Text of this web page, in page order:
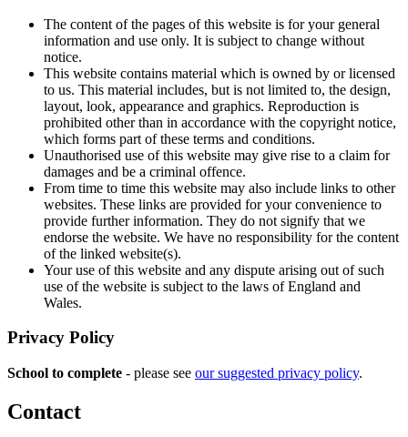
The content of the pages of this website is for your general
information and use only. It is subject to change without
notice.
This website contains material which is owned by or licensed
to us. This material includes, but is not limited to, the design,
layout, look, appearance and graphics. Reproduction is
prohibited other than in accordance with the copyright notice,
which forms part of these terms and conditions.
Unauthorised use of this website may give rise to a claim for
damages and be a criminal offence.
From time to time this website may also include links to other
websites. These links are provided for your convenience to
provide further information. They do not signify that we
endorse the website. We have no responsibility for the content
of the linked website(s).
Your use of this website and any dispute arising out of such
use of the website is subject to the laws of England and
Wales.
Privacy Policy
School to complete - please see our suggested privacy policy.
Contact